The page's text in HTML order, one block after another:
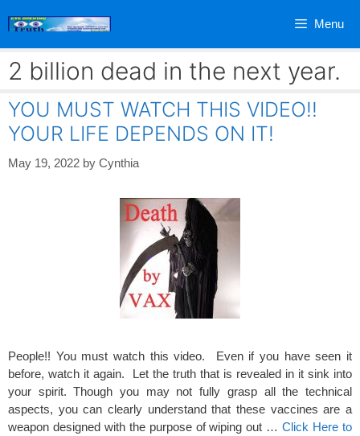
Menu
2 billion dead in the next year.
YOU MUST WATCH THIS VIDEO!!
YOUR LIFE DEPENDS ON IT!
May 19, 2022 by Cynthia
People!! You must watch this video. Even if you have seen it
before, watch it again. Let the truth that is revealed in it sink into
your spirit. Though you may not fully grasp all the technical
aspects, you can clearly understand that these vaccines are a
weapon designed with the purpose of wiping out …Click Here to